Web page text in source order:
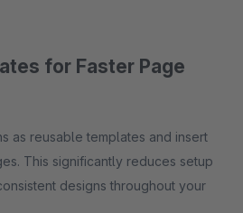
for Faster Page
as reusable templates and insert
This significantly reduces setup
designs throughout your